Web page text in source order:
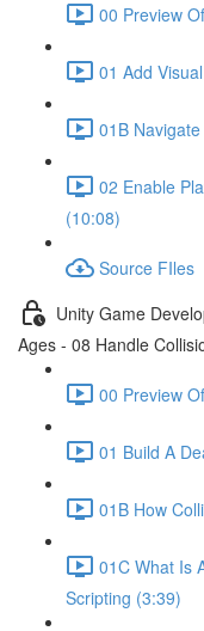
00 Preview
01 Add
01B
02 Enable
(10:08)
Source FIles
Unity Game
Ages - 08 Handle
00 Preview
01 Build A
01B How
01C What Is
Scripting (3:39)